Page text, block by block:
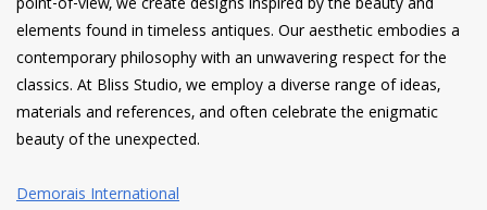
point-of-view, we create designs inspired by the beauty and
elements found in timeless antiques. Our aesthetic embodies a
contemporary philosophy with an unwavering respect for the
classics. At Bliss Studio, we employ a diverse range of ideas,
materials and references, and often celebrate the enigmatic
beauty of the unexpected.
Demorais International